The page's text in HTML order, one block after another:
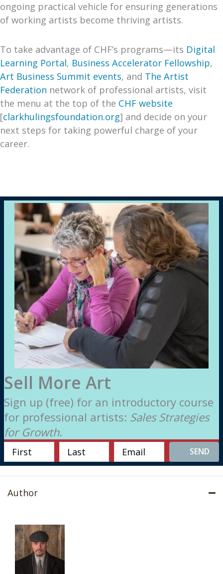
ongoing practical vehicle for ensuring generations
of working artists become thriving artists.
To take advantage of CHF’s programs—its Digital
Learning Portal, Business Accelerator Fellowship,
Art Business Summit events, and The Artist
Federation network of professional artists, visit
the menu at the top of the CHF website
[clarkhulingsfoundation.org] and decide on your
next steps for taking powerful charge of your
career.
Sell More Art
Sign up (free) for an introductory course
for professional artists: Sales Strategies
for Growth.
SEND
Author